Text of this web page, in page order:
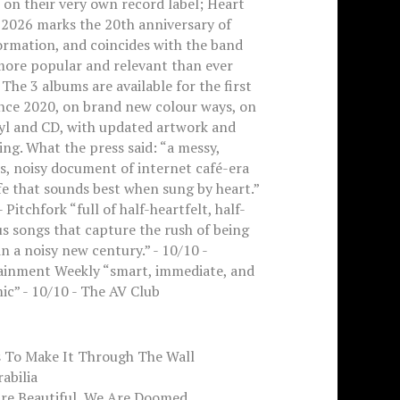
marks the 20th anniversary of
and coincides with the band
popular and relevant than ever
3 albums are available for the first
2020, on brand new colour ways, on
and CD, with updated artwork and
What the press said: “a messy,
noisy document of internet café-era
that sounds best when sung by heart.”
Pitchfork “full of half-heartfelt, half-
songs that capture the rush of being
a noisy new century.” - 10/10 -
Weekly “smart, immediate, and
- 10/10 - The AV Club
To Make It Through The Wall